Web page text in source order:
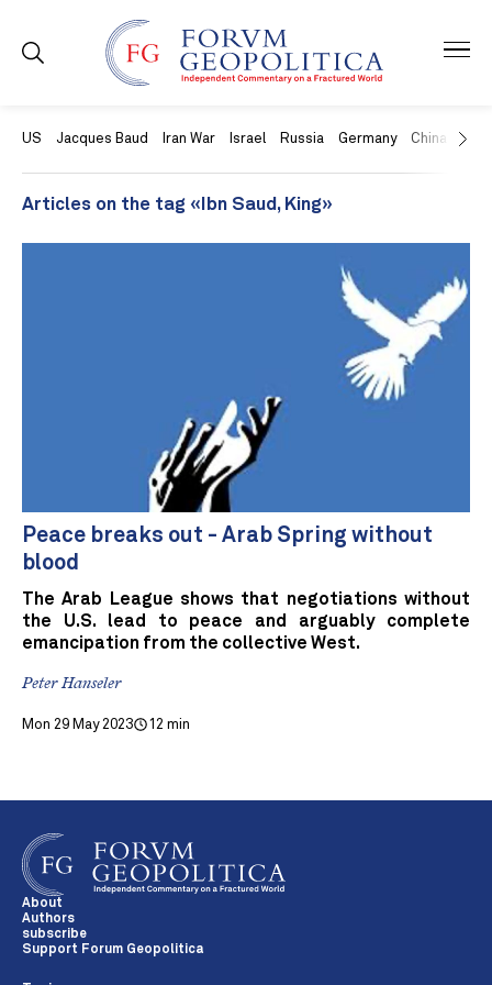
US Jacques Baud Iran War Israel Russia Germany China
Articles on the tag «Ibn Saud, King»
Peace breaks out - Arab Spring without
blood
The Arab League shows that negotiations without
the U.S. lead to peace and arguably complete
emancipation from the collective West.
Peter Hanseler
Mon 29 May 2023 12 min
About
Authors
subscribe
Support Forum Geopolitica